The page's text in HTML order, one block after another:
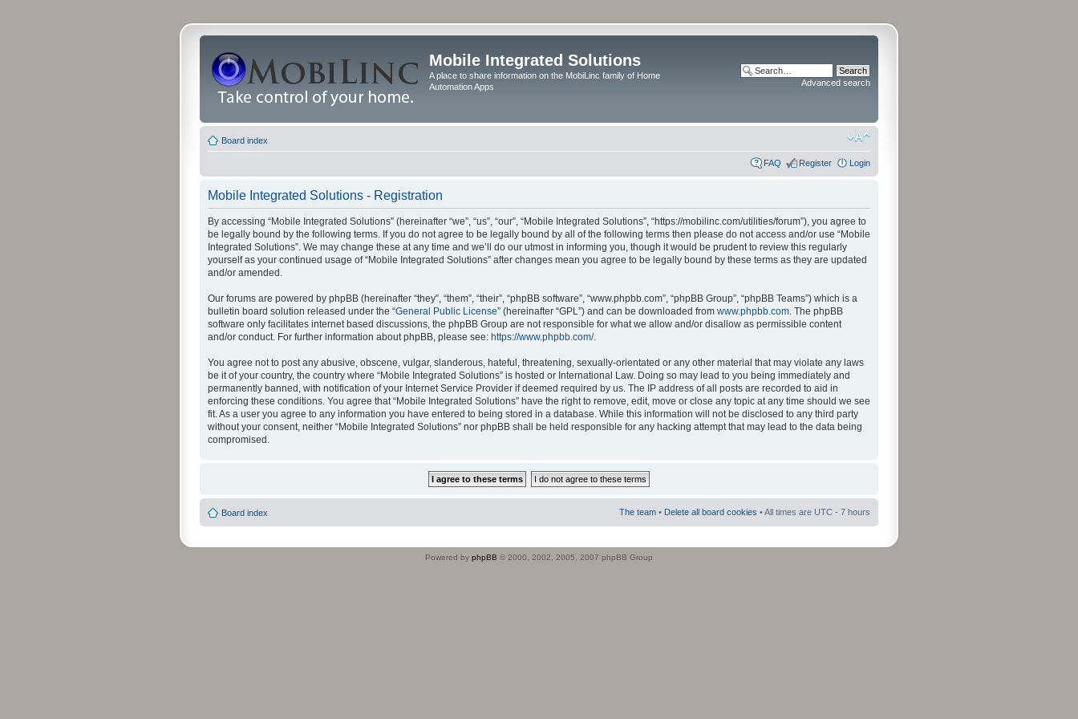
Mobile Integrated Solutions
A place to share information on the MobiLinc family of Home
Automation Apps
Advanced search
Board index
FAQ Register Login
Mobile Integrated Solutions - Registration
By accessing “Mobile Integrated Solutions” (hereinafter “we”, “us”, “our”, “Mobile Integrated Solutions”, “https://mobilinc.com/utilities/forum”), you agree to
be legally bound by the following terms. If you do not agree to be legally bound by all of the following terms then please do not access and/or use “Mobile
Integrated Solutions”. We may change these at any time and we’ll do our utmost in informing you, though it would be prudent to review this regularly
yourself as your continued usage of “Mobile Integrated Solutions” after changes mean you agree to be legally bound by these terms as they are updated
and/or amended.
Our forums are powered by phpBB (hereinafter “they”, “them”, “their”, “phpBB software”, “www.phpbb.com”, “phpBB Group”, “phpBB Teams”) which is a
bulletin board solution released under the “General Public License” (hereinafter “GPL”) and can be downloaded from www.phpbb.com. The phpBB
software only facilitates internet based discussions, the phpBB Group are not responsible for what we allow and/or disallow as permissible content
and/or conduct. For further information about phpBB, please see: https://www.phpbb.com/.
You agree not to post any abusive, obscene, vulgar, slanderous, hateful, threatening, sexually-orientated or any other material that may violate any laws
be it of your country, the country where “Mobile Integrated Solutions” is hosted or International Law. Doing so may lead to you being immediately and
permanently banned, with notification of your Internet Service Provider if deemed required by us. The IP address of all posts are recorded to aid in
enforcing these conditions. You agree that “Mobile Integrated Solutions” have the right to remove, edit, move or close any topic at any time should we see
fit. As a user you agree to any information you have entered to being stored in a database. While this information will not be disclosed to any third party
without your consent, neither “Mobile Integrated Solutions” nor phpBB shall be held responsible for any hacking attempt that may lead to the data being
compromised.
Board index The team • Delete all board cookies • All times are UTC - 7 hours
Powered by phpBB © 2000, 2002, 2005, 2007 phpBB Group